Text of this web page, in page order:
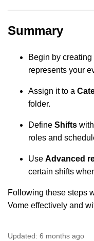
Summary
Begin by creating
represents your
Assign it to a
folder.
Define Shifts
roles and
Use Advanced
certain shifts
Following these steps
Vome effectively and
Updated: 6 months ago